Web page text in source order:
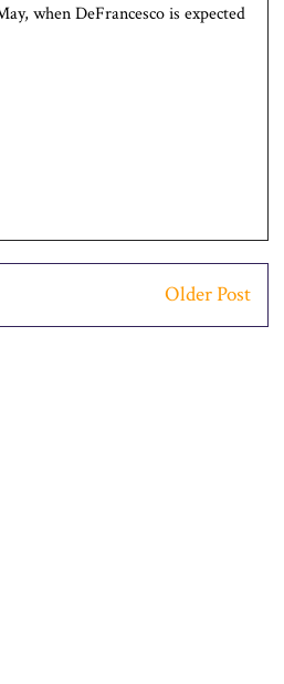
when DeFrancesco is expected
Older Post